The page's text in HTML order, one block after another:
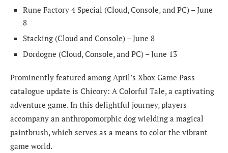
Rune Factory 4 Special (Cloud, Console, and PC) – June
8
Stacking (Cloud and Console) – June 8
Dordogne (Cloud, Console, and PC) – June 13
Prominently featured among April’s Xbox Game Pass
catalogue update is Chicory: A Colorful Tale, a captivating
adventure game. In this delightful journey, players
accompany an anthropomorphic dog wielding a magical
paintbrush, which serves as a means to color the vibrant
game world.